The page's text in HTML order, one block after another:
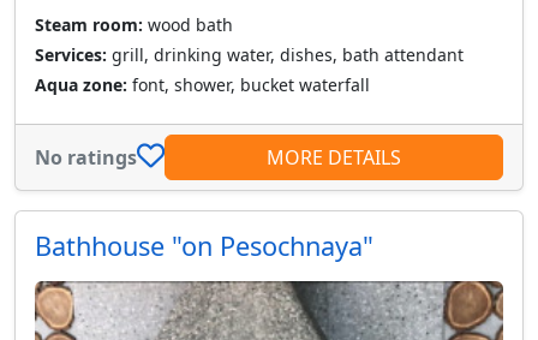
Steam room: wood bath
Services: grill, drinking water, dishes, bath attendant
Aqua zone: font, shower, bucket waterfall
No ratings MORE DETAILS
Bathhouse "on Pesochnaya"